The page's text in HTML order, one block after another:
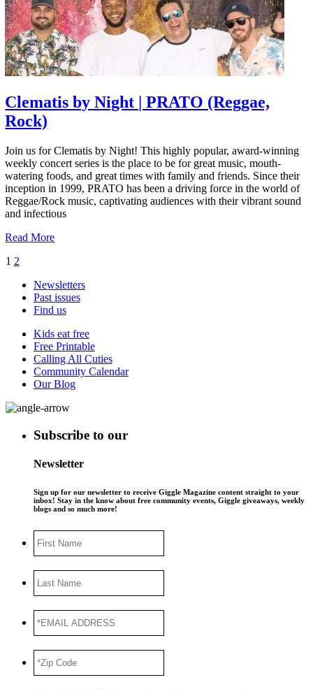
Clematis by Night | PRATO (Reggae,
Rock)
Join us for Clematis by Night! This highly popular, award-winning
weekly concert series is the place to be for great music, mouth-
watering foods, and great times with family and friends. Since their
inception in 1999, PRATO has been a driving force in the world of
Reggae/Rock music, captivating audiences with their vibrant sound
and infectious
Read More
1 2
Newsletters
Past issues
Find us
Kids eat free
Free Printable
Calling All Cuties
Community Calendar
Our Blog
Subscribe to our
Newsletter
Sign up for our newsletter to receive Giggle Magazine content straight to your
inbox! Stay in the know about free community events, Giggle giveaways, weekly
blogs and so much more!
Name
Name
ADDRESS*
Code *